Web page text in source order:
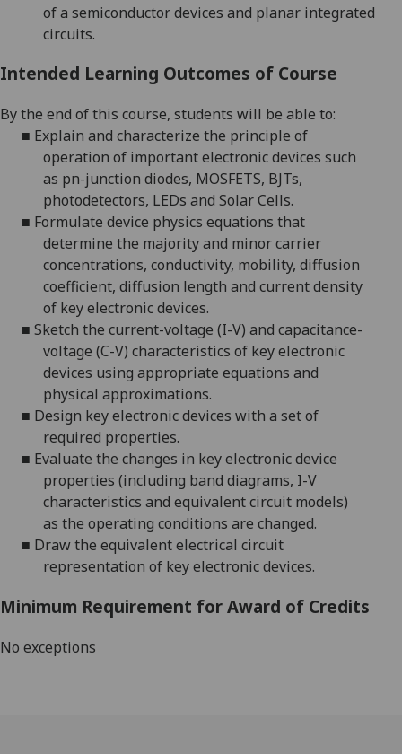
of a semiconductor devices and planar integrated
circuits.
Intended Learning Outcomes of Course
By the end of this course, students will be able to:
■ Explain and characterize the principle of
operation of important electronic devices such
as pn-junction diodes, MOSFETS, BJTs,
photodetectors, LEDs and Solar Cells.
■ Formulate device physics equations that
determine the majority and minor carrier
concentrations, conductivity, mobility, diffusion
coefficient, diffusion length and current density
of key electronic devices.
■ Sketch the current-voltage (I-V) and capacitance-
voltage (C-V) characteristics of key electronic
devices using appropriate equations and
physical approximations.
■ Design key electronic devices with a set of
required properties.
■ Evaluate the changes in key electronic device
properties (including band diagrams, I-V
characteristics and equivalent circuit models)
as the operating conditions are changed.
■ Draw the equivalent electrical circuit
representation of key electronic devices.
Minimum Requirement for Award of Credits
No exceptions